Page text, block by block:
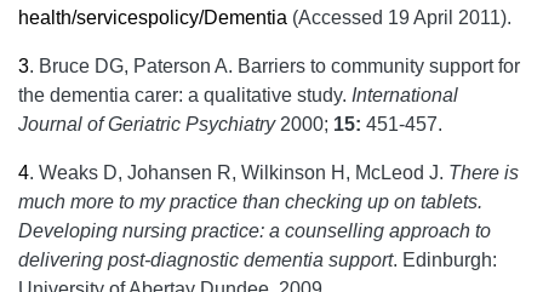
health/servicespolicy/Dementia (Accessed 19 April 2011).
3. Bruce DG, Paterson A. Barriers to community support for
the dementia carer: a qualitative study. International
Journal of Geriatric Psychiatry 2000; 15: 451-457.
4. Weaks D, Johansen R, Wilkinson H, McLeod J. There is
much more to my practice than checking up on tablets.
Developing nursing practice: a counselling approach to
delivering post-diagnostic dementia support. Edinburgh: